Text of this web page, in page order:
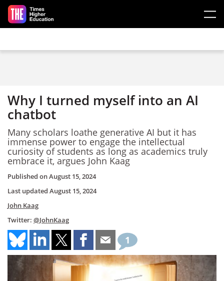
Skip to main content
Why I turned myself into an AI
chatbot
Many scholars loathe generative AI but it has
immense power to engage the intellectual
curiosity of students as long as academics truly
embrace it, argues John Kaag
Published onAugust 15, 2024
Last updated August 15, 2024
John Kaag
Twitter: @JohnKaag
1